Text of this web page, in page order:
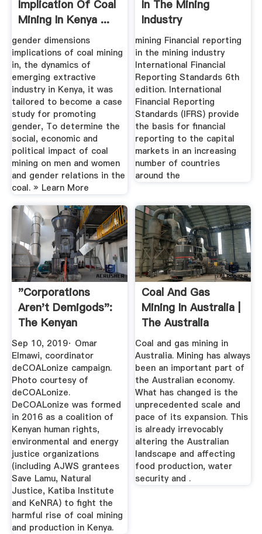
Implication Of Coal
Mining In Kenya ...
gender dimensions
implications of coal mining
in, the dynamics of
emerging extractive
industry in Kenya, it was
tailored to become a case
study for promoting
gender, To determine the
social, economic and
political impact of coal
mining on men and women
and gender relations in the
coal. » Learn More
In The Mining
Industry
International ...
mining Financial reporting
in the mining industry
International Financial
Reporting Standards 6th
edition. International
Financial Reporting
Standards (IFRS) provide
the basis for financial
reporting to the capital
markets in an increasing
number of countries
around the
"Corporations
Aren't Demigods":
The Kenyan
Movement To ...
Sep 10, 2019· Omar
Elmawi, coordinator
deCOALonize campaign.
Photo courtesy of
deCOALonize.
DeCOALonize was formed
in 2016 as a coalition of
Kenyan human rights,
environmental and energy
justice organizations
(including AJWS grantees
Save Lamu, Natural
Justice, Katiba Institute
and KeNRA) to fight the
harmful rise of coal mining
and production in Kenya.
Coal And Gas
Mining In Australia |
The Australia
Institute
Coal and gas mining in
Australia. Mining has always
been an important part of
the Australian economy.
What has changed is the
unprecedented scale and
pace of its expansion. This
is already irrevocably
altering the Australian
landscape and affecting
food production, water
security and .